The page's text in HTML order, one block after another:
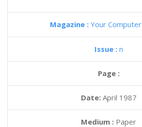
Magazine : Your Computer
Issue : n
Page :
Date: April 1987
Medium : Paper